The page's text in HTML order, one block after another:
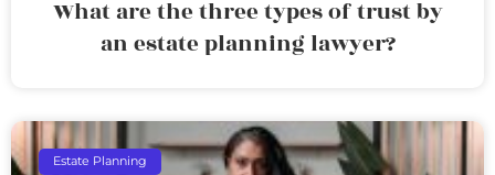
What are the three types of trust by
an estate planning lawyer?
Estate Planning